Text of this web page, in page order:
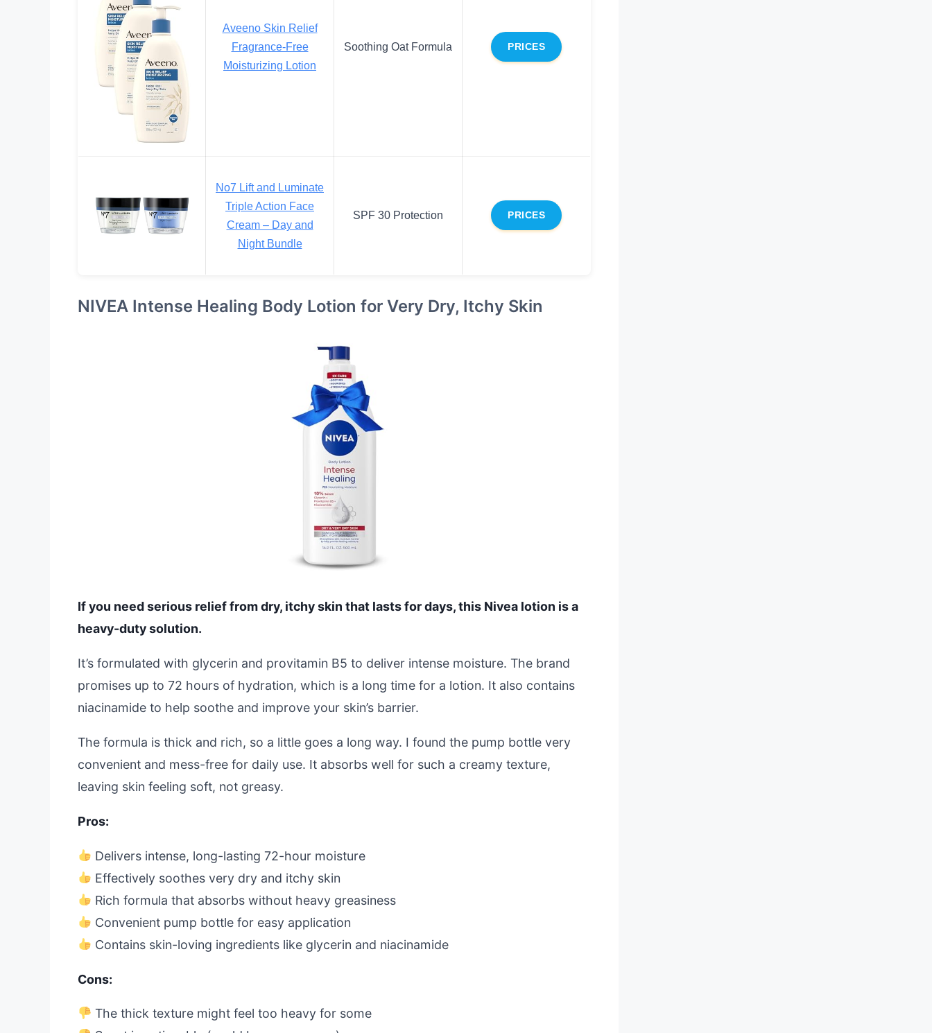
Aveeno Skin Relief
Fragrance-Free
Moisturizing Lotion
Soothing Oat Formula PRICES
No7 Lift and Luminate
Triple Action Face
Cream – Day and
Night Bundle
SPF 30 Protection PRICES
NIVEA Intense Healing Body Lotion for Very Dry, Itchy Skin
If you need serious relief from dry, itchy skin that lasts for days, this Nivea lotion is a
heavy-duty solution.
It’s formulated with glycerin and provitamin B5 to deliver intense moisture. The brand
promises up to 72 hours of hydration, which is a long time for a lotion. It also contains
niacinamide to help soothe and improve your skin’s barrier.
The formula is thick and rich, so a little goes a long way. I found the pump bottle very
convenient and mess-free for daily use. It absorbs well for such a creamy texture,
leaving skin feeling soft, not greasy.
Pros:
Delivers intense, long-lasting 72-hour moisture
Effectively soothes very dry and itchy skin
Rich formula that absorbs without heavy greasiness
Convenient pump bottle for easy application
Contains skin-loving ingredients like glycerin and niacinamide
Cons:
The thick texture might feel too heavy for some